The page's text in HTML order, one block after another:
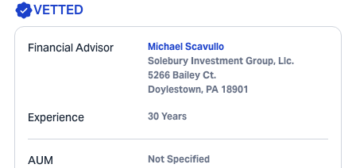
VETTED
Financial Advisor
Michael Scavullo
Solebury Investment Group, Llc.
5266 Bailey Ct.
Doylestown, PA 18901
Experience 30 Years
AUM Not Specified